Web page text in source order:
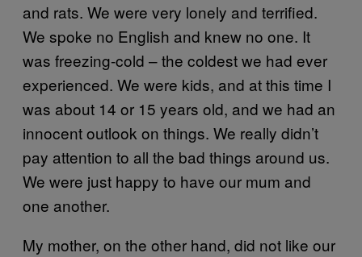
and rats. We were very lonely and terrified.
We spoke no English and knew no one. It
was freezing-cold – the coldest we had ever
experienced. We were kids, and at this time I
was about 14 or 15 years old, and we had an
innocent outlook on things. We really didn’t
pay attention to all the bad things around us.
We were just happy to have our mum and
one another.
My mother, on the other hand, did not like our